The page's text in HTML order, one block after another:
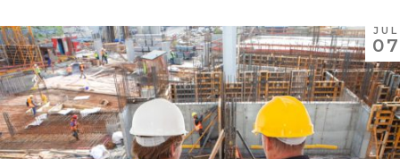
JUL
07